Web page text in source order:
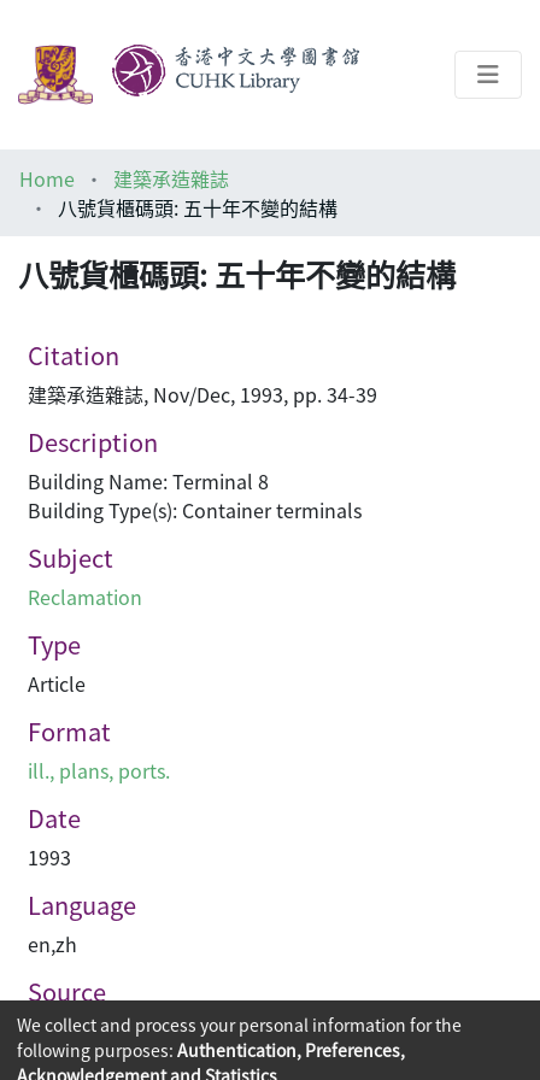
Help
Home
建築承造雜誌
八號貨櫃碼頭: 五十年不變的結構
八號貨櫃碼頭: 五十年不變的結構
Citation
建築承造雜誌, Nov/Dec, 1993, pp. 34-39
Description
Building Name: Terminal 8
Building Type(s): Container terminals
Subject
Reclamation
Type
Article
Format
ill., plans, ports.
Date
1993
Language
en,zh
Source
建築承造雜誌
We collect and process your personal information for the
following purposes: Authentication, Preferences,
Acknowledgement and Statistics